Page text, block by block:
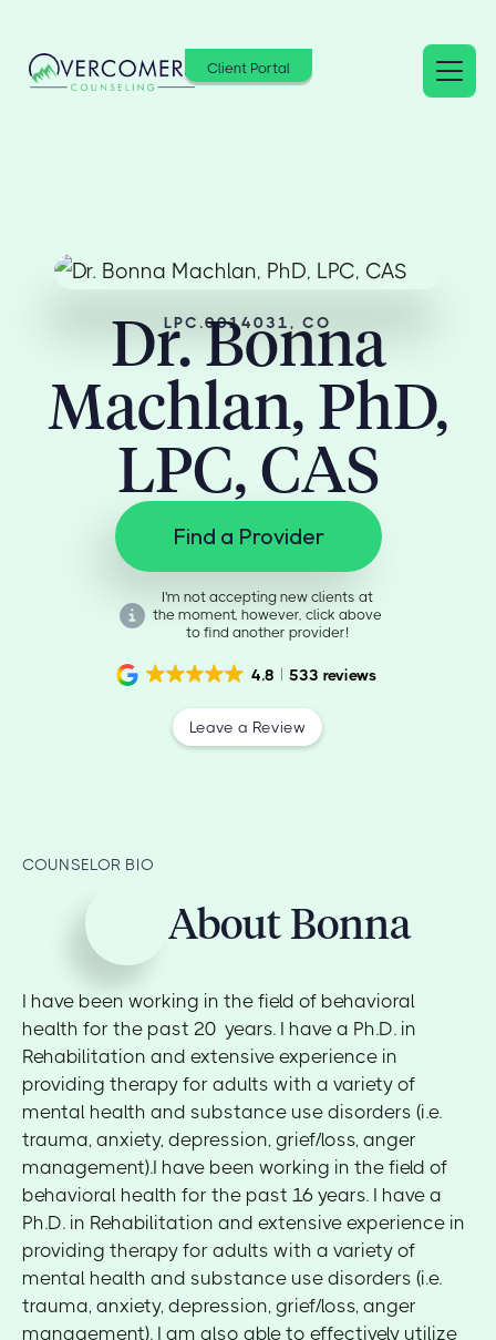
Client Portal
LPC.0014031, CO
Dr. Bonna
Machlan, PhD,
LPC, CAS
Find a Provider
I'm not accepting new clients at
the moment, however, click above
to find another provider!
4.8 533 reviews
Leave a Review
COUNSELOR BIO
About Bonna
I have been working in the field of behavioral
health for the past 20 years. I have a Ph.D. in
Rehabilitation and extensive experience in
providing therapy for adults with a variety of
mental health and substance use disorders (i.e.
trauma, anxiety, depression, grief/loss, anger
management).I have been working in the field of
behavioral health for the past 16 years. I have a
Ph.D. in Rehabilitation and extensive experience in
providing therapy for adults with a variety of
mental health and substance use disorders (i.e.
trauma, anxiety, depression, grief/loss, anger
management). I am also able to effectively utilize